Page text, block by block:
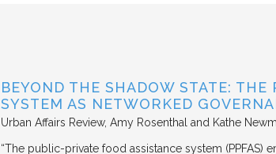
BEYOND THE SHADOW STATE:
SYSTEM AS NETWORKED
Urban Affairs Review Amy Rosenthal and Kathe
“The public-private food assistance system (PPFAS)